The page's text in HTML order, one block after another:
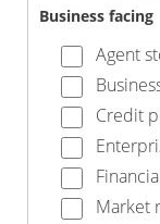
Business facing
Agent
Credit
Market